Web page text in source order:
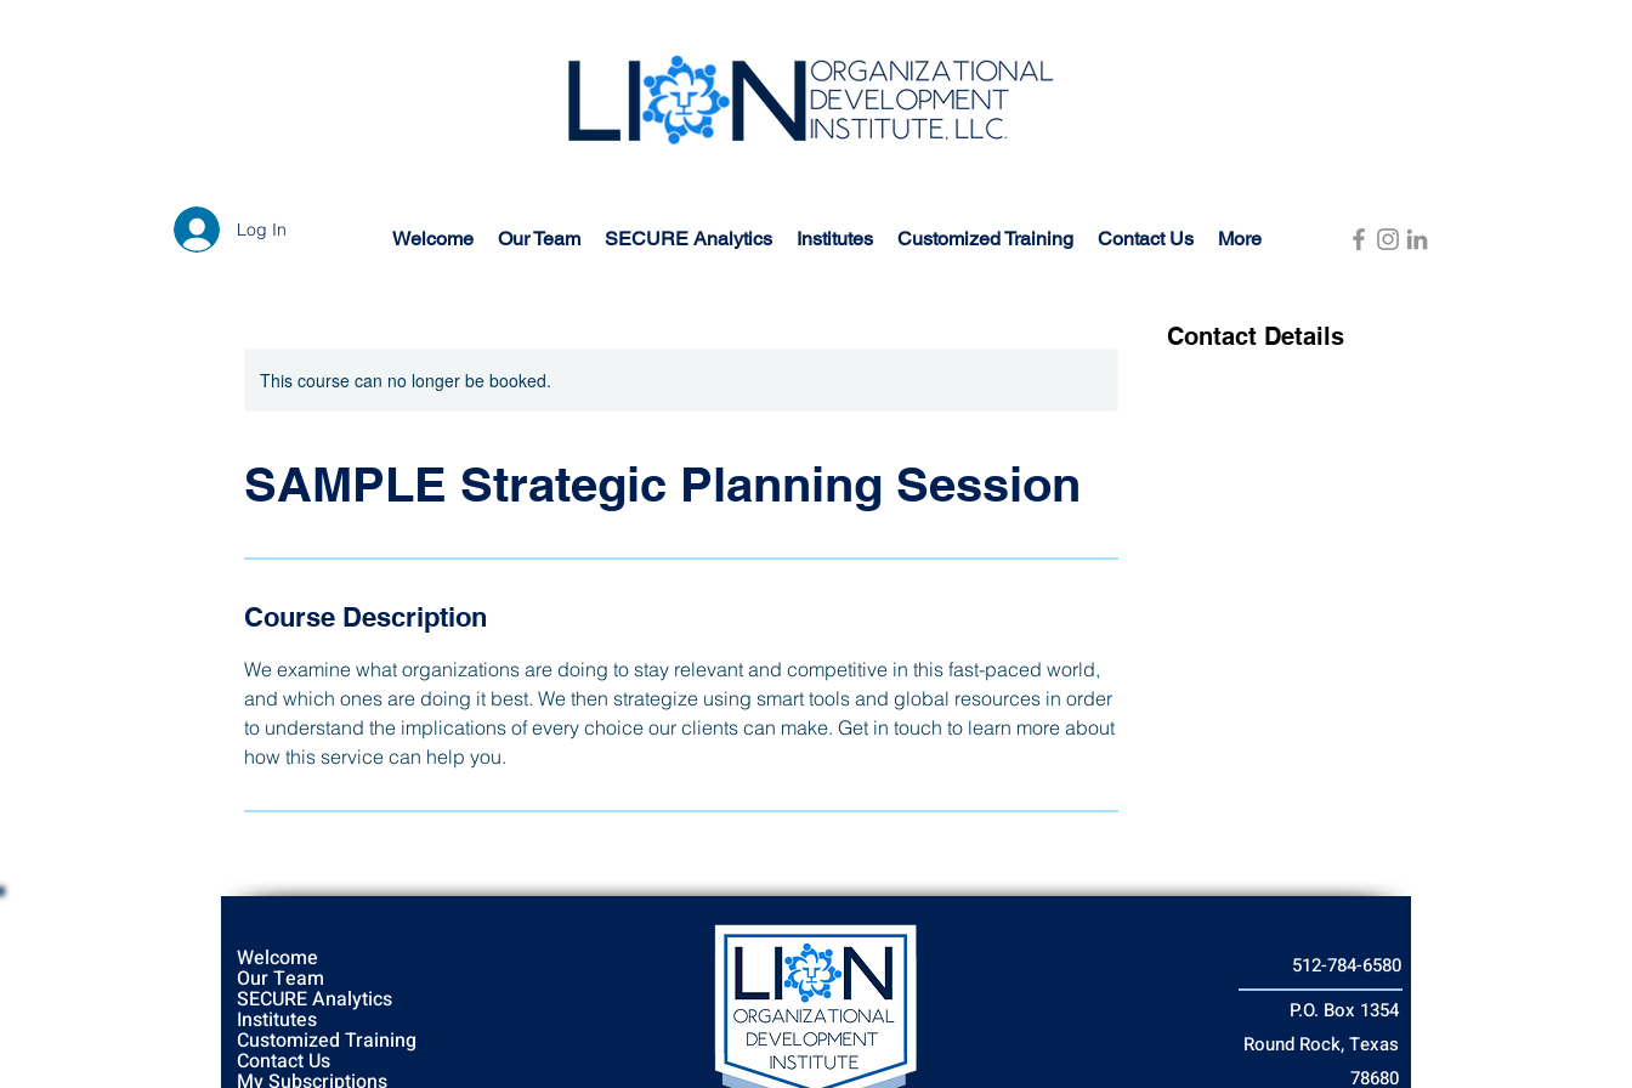
Log In Welcome Our Team SECURE Analytics Institutes Customized Training Contact Us More
This course can no longer be booked.
SAMPLE Strategic Planning Session
Course Description
We examine what organizations are doing to stay relevant and competitive in this fast-paced world,
and which ones are doing it best. We then strategize using smart tools and global resources in order
to understand the implications of every choice our clients can make. Get in touch to learn more about
how this service can help you.
Contact Details
Welcome
Our Team
SECURE Analytics
Institutes
Customized Training
Contact Us
My Subscriptions
512-784-6580
P.O. Box 1354
Round Rock, Texas
78680